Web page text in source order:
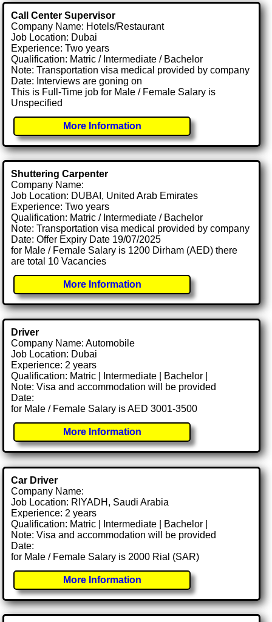
Call Center Supervisor
Company Name: Hotels/Restaurant
Job Location: Dubai
Experience: Two years
Qualification: Matric / Intermediate / Bachelor
Note: Transportation visa medical provided by company
Date: Interviews are goning on
This is Full-Time job for Male / Female Salary is
Unspecified
More Information
Shuttering Carpenter
Company Name:
Job Location: DUBAI, United Arab Emirates
Experience: Two years
Qualification: Matric / Intermediate / Bachelor
Note: Transportation visa medical provided by company
Date: Offer Expiry Date 19/07/2025
for Male / Female Salary is 1200 Dirham (AED) there
are total 10 Vacancies
More Information
Driver
Company Name: Automobile
Job Location: Dubai
Experience: 2 years
Qualification: Matric | Intermediate | Bachelor |
Note: Visa and accommodation will be provided
Date:
for Male / Female Salary is AED 3001-3500
More Information
Car Driver
Company Name:
Job Location: RIYADH, Saudi Arabia
Experience: 2 years
Qualification: Matric | Intermediate | Bachelor |
Note: Visa and accommodation will be provided
Date:
for Male / Female Salary is 2000 Rial (SAR)
More Information